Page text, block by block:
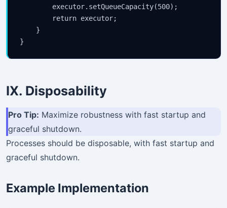
        executor.setQueueCapacity(500);
        return executor;
    }
IX. Disposability
Pro Tip: Maximize robustness with fast startup and
graceful shutdown.
Processes should be disposable, with fast startup and
graceful shutdown.
Example Implementation